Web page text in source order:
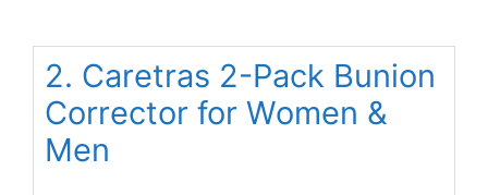
2. Caretras 2-Pack Bunion
Corrector for Women &
Men